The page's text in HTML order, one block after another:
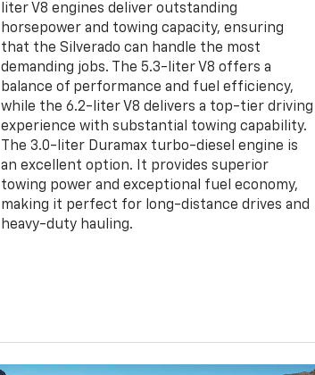
liter V8 engines deliver outstanding
horsepower and towing capacity, ensuring
that the Silverado can handle the most
demanding jobs. The 5.3-liter V8 offers a
balance of performance and fuel efficiency,
while the 6.2-liter V8 delivers a top-tier driving
experience with substantial towing capability.
The 3.0-liter Duramax turbo-diesel engine is
an excellent option. It provides superior
towing power and exceptional fuel economy,
making it perfect for long-distance drives and
heavy-duty hauling.